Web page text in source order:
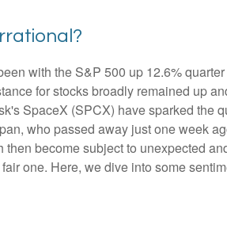
with the S&P 500 up 12.6%
for stocks broadly remained up
SpaceX (SPCX) have sparked the
who passed away just one week
become subject to unexpected
one. Here, we dive into some